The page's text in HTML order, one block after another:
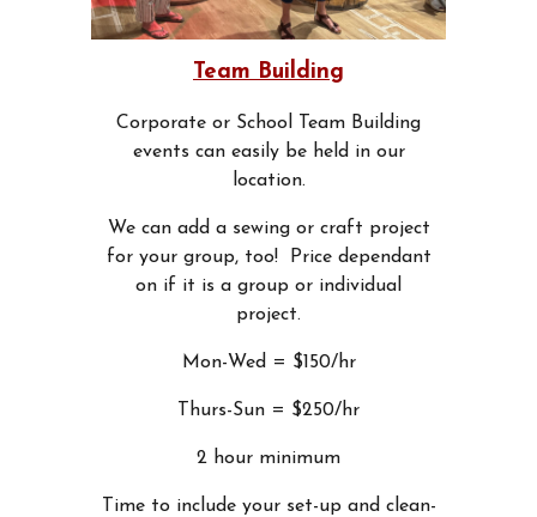
Team Building
Corporate or School Team Building
events can easily be held in our
location.
We can add a sewing or craft project
for your group, too! Price dependant
on if it is a group or individual
project.
Mon-Wed = $150/hr
Thurs-Sun = $250/hr
2 hour minimum
Time to include your set-up and clean-